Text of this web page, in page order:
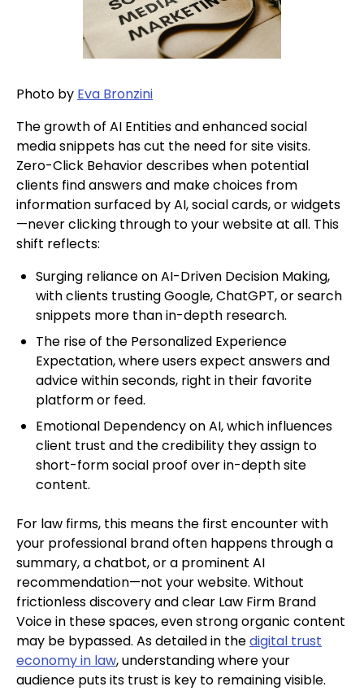
Photo by Eva Bronzini
The growth of AI Entities and enhanced social
media snippets has cut the need for site visits.
Zero-Click Behavior describes when potential
clients find answers and make choices from
information surfaced by AI, social cards, or widgets
—never clicking through to your website at all. This
shift reflects:
Surging reliance on AI-Driven Decision Making,
with clients trusting Google, ChatGPT, or search
snippets more than in-depth research.
The rise of the Personalized Experience
Expectation, where users expect answers and
advice within seconds, right in their favorite
platform or feed.
Emotional Dependency on AI, which influences
client trust and the credibility they assign to
short-form social proof over in-depth site
content.
For law firms, this means the first encounter with
your professional brand often happens through a
summary, a chatbot, or a prominent AI
recommendation—not your website. Without
frictionless discovery and clear Law Firm Brand
Voice in these spaces, even strong organic content
may be bypassed. As detailed in thedigital trust
economy in law, understanding where your
audience puts its trust is key to remaining visible.